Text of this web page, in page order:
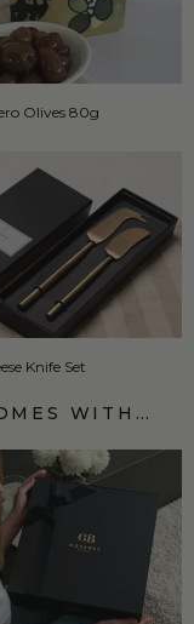
Olives 80g
Knife Set
WITH…